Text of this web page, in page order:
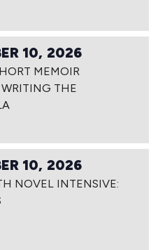
10, 2026
MEMOIR
THE
10, 2026
NOVEL INTENSIVE: